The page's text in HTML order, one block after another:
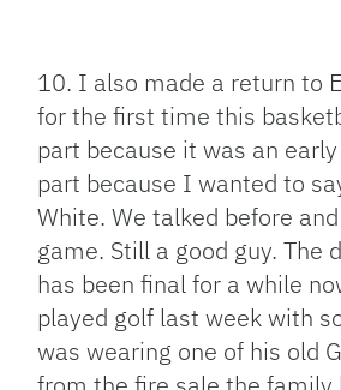
10. I also made a return to
for the first time this
part because it was an
part because I wanted to
White. We talked before
game. Still a good guy. The
has been final for a while
played golf last week with
was wearing one of his old